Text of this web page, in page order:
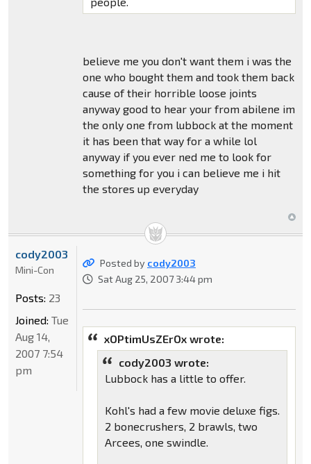
believe me you don't want them i was the
one who bought them and took them back
cause of their horrible loose joints
anyway good to hear your from abilene im
the only one from lubbock at the moment
it has been that way for a while lol
anyway if you ever ned me to look for
something for you i can believe me i hit
the stores up everyday
Posted by cody2003
Sat Aug 25, 2007 3:44 pm
xOPtimUsZErOx wrote:
cody2003 wrote:
Lubbock has a little to offer.
Kohl's had a few movie deluxe figs.
2 bonecrushers, 2 brawls, two
Arcees, one swindle.
cody2003
Mini-Con
Posts: 23
Joined: Tue
Aug 14,
2007 7:54
pm